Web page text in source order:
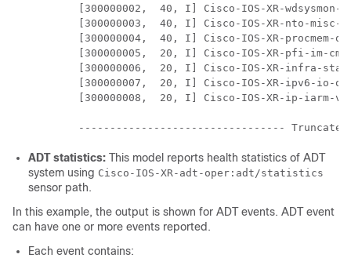
[300000002,  40, I] Cisco-IOS-XR-wdsysmon-
[300000003,  40, I] Cisco-IOS-XR-nto-misc-
[300000004,  40, I] Cisco-IOS-XR-procmem-
[300000005,  20, I] Cisco-IOS-XR-pfi-im-
[300000006,  20, I] Cisco-IOS-XR-infra-
[300000007,  20, I] Cisco-IOS-XR-ipv6-io-
[300000008,  20, I] Cisco-IOS-XR-ip-iarm-
ADT statistics: This model reports health statistics of ADT
system using Cisco-IOS-XR-adt-oper:adt/statistics
sensor path.
In this example, the output is shown for ADT events. ADT event
can have one or more events reported.
Each event contains: